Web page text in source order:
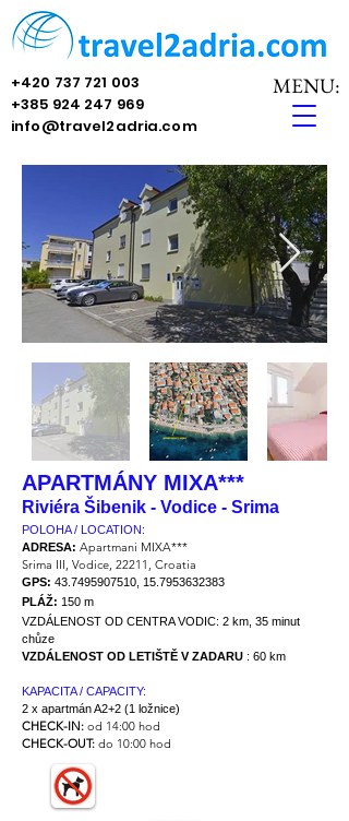
MENU:
+420 737 721 003
+385 924 247 969
info@travel2adria.com
APARTMÁNY MIXA***
Riviéra Šibenik - Vodice - Srima
POLOHA / LOCATION:
ADRESA: Apartmani MIXA***
Srima III, Vodice, 22211, Croatia
GPS: 43.7495907510 15.7953632383
PLÁŽ: 150 m
VZDÁLENOST OD CENTRA VODIC: 2 km, 35 minut
chůze
VZDÁLENOST OD LETIŠTĚ V ZADARU : 60 km
KAPACITA / CAPACITY:
2 x apartmán A2+2 (1 ložnice)
CHECK-IN: od 14:00 hod
CHECK-OUT: do 10:00 hod